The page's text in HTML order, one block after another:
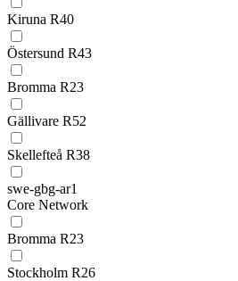
Kiruna R40
Östersund R43
Bromma R23
Gällivare R52
Skellefteå R38
swe-gbg-ar1
Core Network
Bromma R23
Stockholm R26